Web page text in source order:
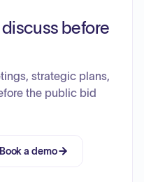
before
strategic plans,
the public bid
Book a demo